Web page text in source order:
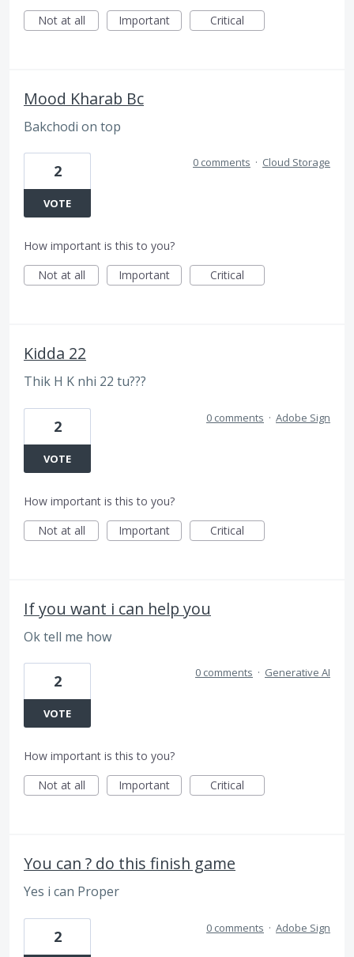
Not at all
Important Critical
Mood Kharab Bc
Bakchodi on top
2
VOTE
0 comments · Cloud Storage
How important is this to you?
Not at all
Important Critical
Kidda 22
Thik H K nhi 22 tu???
2
VOTE
0 comments · Adobe Sign
How important is this to you?
Not at all
Important Critical
If you want i can help you
Ok tell me how
2
VOTE
0 comments · Generative AI
How important is this to you?
Not at all
Important Critical
You can ? do this finish game
Yes i can Proper
2 0 comments · Adobe Sign